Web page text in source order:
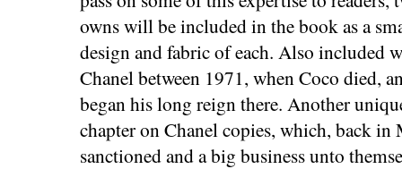
owns will be included in the book as a
design and fabric of each. Also included
Chanel between 1971, when Coco died,
began his long reign there. Another
chapter on Chanel copies, which, back in
sanctioned and a big business unto